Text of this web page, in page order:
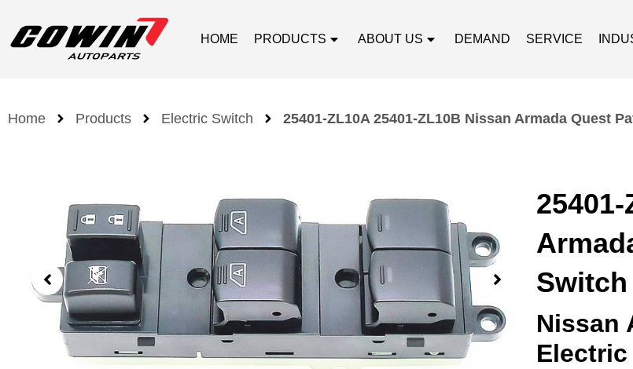
HOME PRODUCTS ABOUT US DEMAND SERVICE
Home Products Electric Switch 25401-ZL10A 25401-ZL10B Nissan Armada Quest
Switch
Nissan
Electric